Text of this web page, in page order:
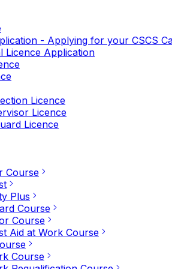
- Applying for your CSCS
Licence Application
Licence
Licence
Licence
Course
Plus
Course
Course
Aid at Work Course
Course